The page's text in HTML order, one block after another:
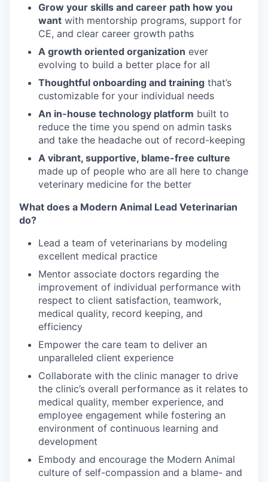
Grow your skills and career path how you
want with mentorship programs, support for
CE, and clear career growth paths
A growth oriented organization ever
evolving to build a better place for all
Thoughtful onboarding and training that’s
customizable for your individual needs
An in-house technology platform built to
reduce the time you spend on admin tasks
and take the headache out of record-keeping
A vibrant, supportive, blame-free culture
made up of people who are all here to change
veterinary medicine for the better
What does a Modern Animal Lead Veterinarian
do?
Lead a team of veterinarians by modeling
excellent medical practice
Mentor associate doctors regarding the
improvement of individual performance with
respect to client satisfaction, teamwork,
medical quality, record keeping, and
efficiency
Empower the care team to deliver an
unparalleled client experience
Collaborate with the clinic manager to drive
the clinic’s overall performance as it relates to
medical quality, member experience, and
employee engagement while fostering an
environment of continuous learning and
development
Embody and encourage the Modern Animal
culture of self-compassion and a blame- and